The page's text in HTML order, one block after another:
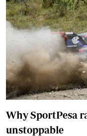
Why SportPesa
unstoppable